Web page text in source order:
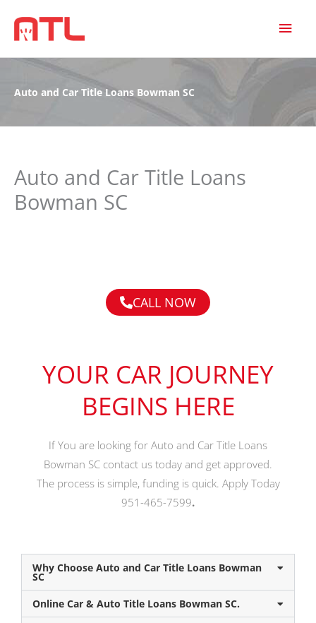
Auto and Car Title Loans Bowman SC
Auto and Car Title Loans
Bowman SC
CALL NOW
YOUR CAR JOURNEY
BEGINS HERE
If You are looking for Auto and Car Title Loans
Bowman SC contact us today and get approved.
The process is simple, funding is quick. Apply Today
951-465-7599.
Why Choose Auto and Car Title Loans Bowman
SC
Online Car & Auto Title Loans Bowman SC.